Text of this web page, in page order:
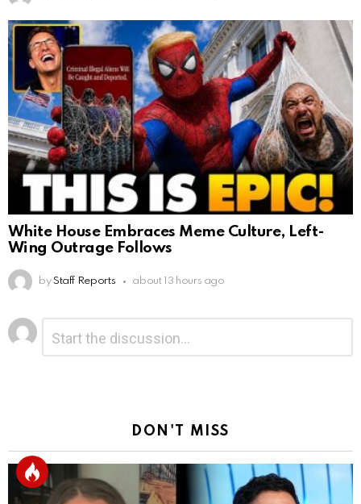
White House Embraces Meme Culture, Left-
Wing Outrage Follows
by Staff Reports about 13 hours ago
Leave
a
Reply
DON'T MISS